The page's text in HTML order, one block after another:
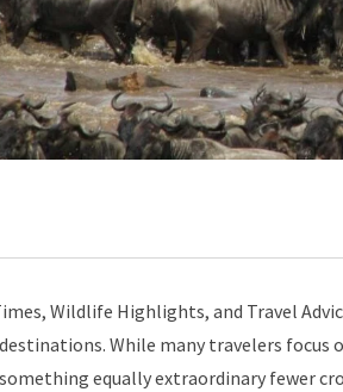
Wildlife Highlights, and Travel
While many travelers focus
equally extraordinary fewer